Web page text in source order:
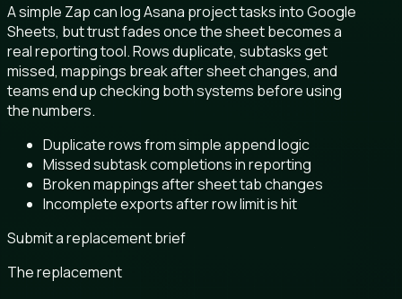
A simple Zap can log Asana project tasks into Google
Sheets, but trust fades once the sheet becomes a
real reporting tool. Rows duplicate, subtasks get
missed, mappings break after sheet changes, and
teams end up checking both systems before using
the numbers.
Duplicate rows from simple append logic
Missed subtask completions in reporting
Broken mappings after sheet tab changes
Incomplete exports after row limit is hit
Submit a replacement brief
The replacement